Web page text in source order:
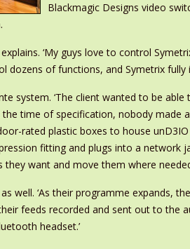
Blackmagic Designs video
‘My guys love to control
dozens of functions, and Symetrix
system. ‘The client wanted to be
time of specification, nobody made
rated plastic boxes to house
fitting and plugs into a network
want and move them where
‘As their programme expands,
feeds recorded and sent out to the
headset.’